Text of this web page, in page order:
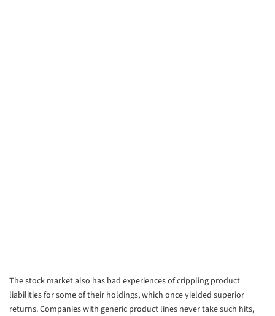
The stock market also has bad experiences of crippling product
liabilities for some of their holdings, which once yielded superior
returns. Companies with generic product lines never take such hits,